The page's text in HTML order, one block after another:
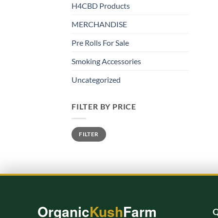
H4CBD Products
MERCHANDISE
Pre Rolls For Sale
Smoking Accessories
Uncategorized
FILTER BY PRICE
Min
price
Max
priceFILTER
OrganicKushFarm